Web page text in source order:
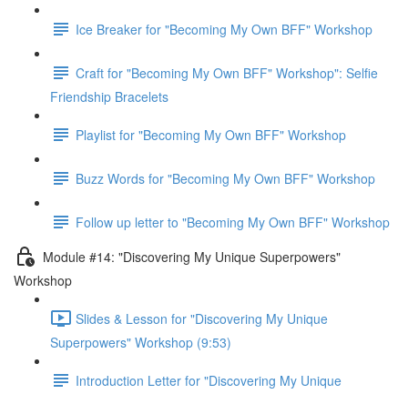
Ice Breaker for "Becoming My Own BFF" Workshop
Craft for "Becoming My Own BFF" Workshop": Selfie
Friendship Bracelets
Playlist for "Becoming My Own BFF" Workshop
Buzz Words for "Becoming My Own BFF" Workshop
Follow up letter to "Becoming My Own BFF" Workshop
Module #14: "Discovering My Unique Superpowers"
Workshop
Slides & Lesson for "Discovering My Unique
Superpowers" Workshop (9:53)
Introduction Letter for "Discovering My Unique